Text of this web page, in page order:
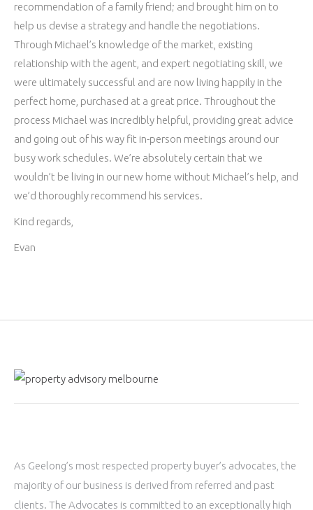
recommendation of a family friend; and brought him on to
help us devise a strategy and handle the negotiations.
Through Michael’s knowledge of the market, existing
relationship with the agent, and expert negotiating skill, we
were ultimately successful and are now living happily in the
perfect home, purchased at a great price. Throughout the
process Michael was incredibly helpful, providing great advice
and going out of his way fit in-person meetings around our
busy work schedules. We’re absolutely certain that we
wouldn’t be living in our new home without Michael’s help, and
we’d thoroughly recommend his services.
Kind regards,
Evan
As Geelong’s most respected property buyer’s advocates, the
majority of our business is derived from referred and past
clients. The Advocates is committed to an exceptionally high